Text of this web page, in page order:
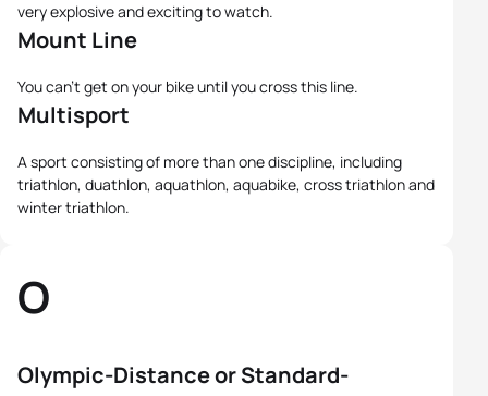
very explosive and exciting to watch.
Mount Line
You can't get on your bike until you cross this line.
Multisport
A sport consisting of more than one discipline, including
triathlon, duathlon, aquathlon, aquabike, cross triathlon and
winter triathlon.
O
Olympic-Distance or Standard-